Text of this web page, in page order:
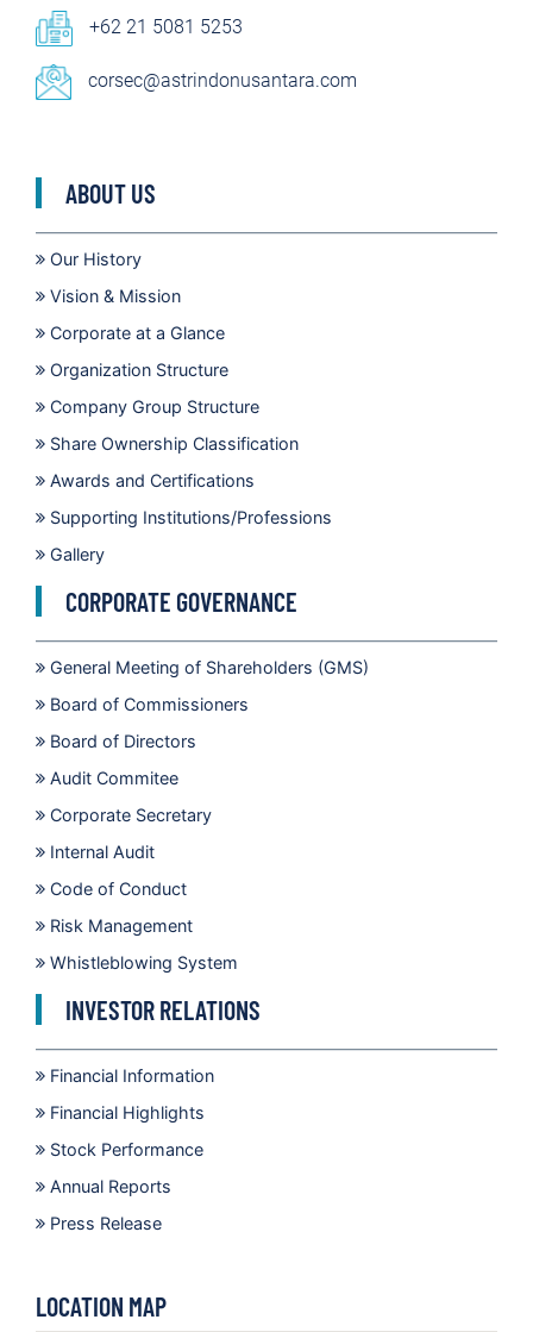
+62 21 5081 5253
corsec@astrindonusantara.com
ABOUT US
Our History
Vision & Mission
Corporate at a Glance
Organization Structure
Company Group Structure
Share Ownership Classification
Awards and Certifications
Supporting Institutions/Professions
Gallery
CORPORATE GOVERNANCE
General Meeting of Shareholders (GMS)
Board of Commissioners
Board of Directors
Audit Commitee
Corporate Secretary
Internal Audit
Code of Conduct
Risk Management
Whistleblowing System
INVESTOR RELATIONS
Financial Information
Financial Highlights
Stock Performance
Annual Reports
Press Release
LOCATION MAP